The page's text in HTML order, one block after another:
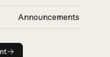
Announcements